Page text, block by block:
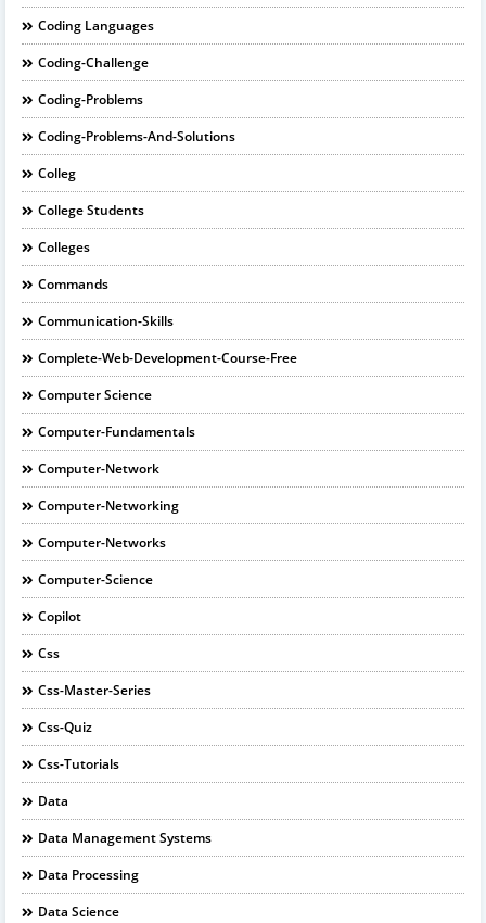
Coding Languages
Coding-Challenge
Coding-Problems
Coding-Problems-And-Solutions
Colleg
College Students
Colleges
Commands
Communication-Skills
Complete-Web-Development-Course-Free
Computer Science
Computer-Fundamentals
Computer-Network
Computer-Networking
Computer-Networks
Computer-Science
Copilot
Css
Css-Master-Series
Css-Quiz
Css-Tutorials
Data
Data Management Systems
Data Processing
Data Science